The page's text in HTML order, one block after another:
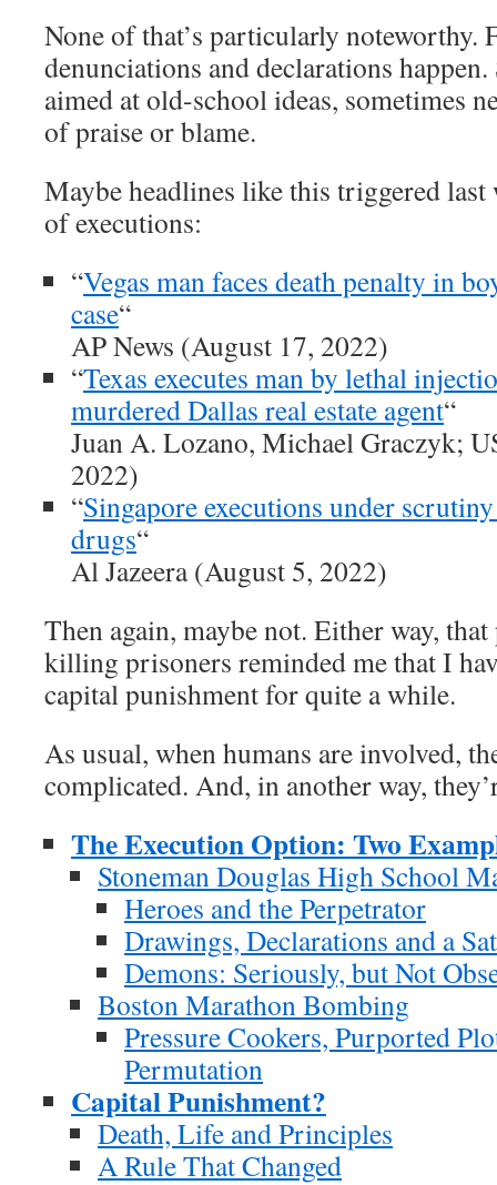
None of that’s particularly noteworthy.
denunciations and declarations happen.
aimed at old-school ideas, sometimes
of praise or blame.
Maybe headlines like this triggered last
of executions:
“Vegas man faces death penalty in
case“
AP News (August 17, 2022)
“Texas executes man by lethal
murdered Dallas real estate agent“
Juan A. Lozano, Michael Graczyk;
2022)
“Singapore executions under
drugs“
Al Jazeera (August 5, 2022)
Then again, maybe not. Either way,
killing prisoners reminded me that I
capital punishment for quite a while.
As usual, when humans are involved,
complicated. And, in another way,
The Execution Option: Two
Stoneman Douglas High School
Heroes and the Perpetrator
Drawings, Declarations and a
Demons: Seriously, but Not
Boston Marathon Bombing
Pressure Cookers, Purported
Permutation
Capital Punishment?
Death, Life and Principles
A Rule That Changed